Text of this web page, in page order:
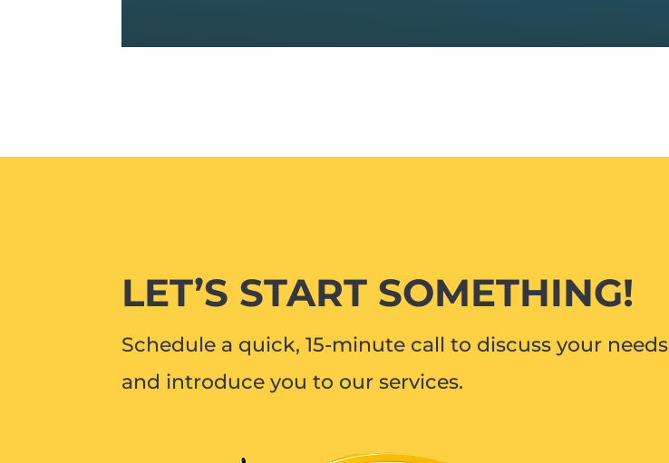
LET’S START SOMETHING!
Schedule a quick, 15-minute call to discuss your needs
and introduce you to our services.